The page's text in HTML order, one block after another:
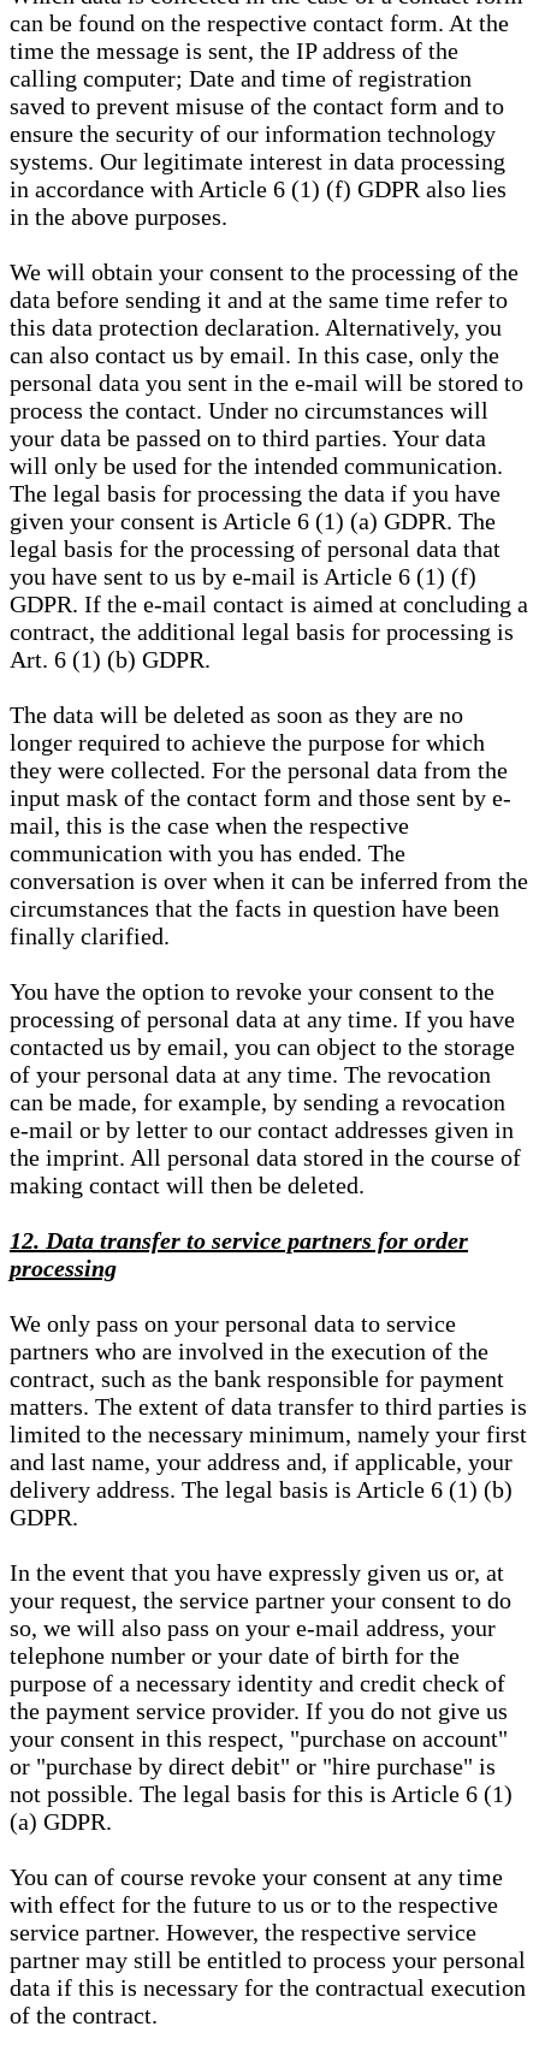
can be found on the respective contact form. At the
time the message is sent, the IP address of the
calling computer; Date and time of registration
saved to prevent misuse of the contact form and to
ensure the security of our information technology
systems. Our legitimate interest in data processing
in accordance with Article 6 (1) (f) GDPR also lies
in the above purposes.
We will obtain your consent to the processing of the
data before sending it and at the same time refer to
this data protection declaration. Alternatively, you
can also contact us by email. In this case, only the
personal data you sent in the e-mail will be stored to
process the contact. Under no circumstances will
your data be passed on to third parties. Your data
will only be used for the intended communication.
The legal basis for processing the data if you have
given your consent is Article 6 (1) (a) GDPR. The
legal basis for the processing of personal data that
you have sent to us by e-mail is Article 6 (1) (f)
GDPR. If the e-mail contact is aimed at concluding a
contract, the additional legal basis for processing is
Art. 6 (1) (b) GDPR.
The data will be deleted as soon as they are no
longer required to achieve the purpose for which
they were collected. For the personal data from the
input mask of the contact form and those sent by e-
mail, this is the case when the respective
communication with you has ended. The
conversation is over when it can be inferred from the
circumstances that the facts in question have been
finally clarified.
You have the option to revoke your consent to the
processing of personal data at any time. If you have
contacted us by email, you can object to the storage
of your personal data at any time. The revocation
can be made, for example, by sending a revocation
e-mail or by letter to our contact addresses given in
the imprint. All personal data stored in the course of
making contact will then be deleted.
12. Data transfer to service partners for order
processing
We only pass on your personal data to service
partners who are involved in the execution of the
contract, such as the bank responsible for payment
matters. The extent of data transfer to third parties is
limited to the necessary minimum, namely your first
and last name, your address and, if applicable, your
delivery address. The legal basis is Article 6 (1) (b)
GDPR.
In the event that you have expressly given us or, at
your request, the service partner your consent to do
so, we will also pass on your e-mail address, your
telephone number or your date of birth for the
purpose of a necessary identity and credit check of
the payment service provider. If you do not give us
your consent in this respect, "purchase on account"
or "purchase by direct debit" or "hire purchase" is
not possible. The legal basis for this is Article 6 (1)
(a) GDPR.
You can of course revoke your consent at any time
with effect for the future to us or to the respective
service partner. However, the respective service
partner may still be entitled to process your personal
data if this is necessary for the contractual execution
of the contract.